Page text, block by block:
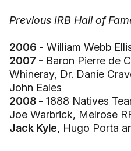
Previous IRB Hall of
2006 - William Webb
2007 - Baron Pierre de
Whineray, Dr. Danie
John Eales
2008 - 1888 Natives
Joe Warbrick, Melrose
Jack Kyle, Hugo Porta